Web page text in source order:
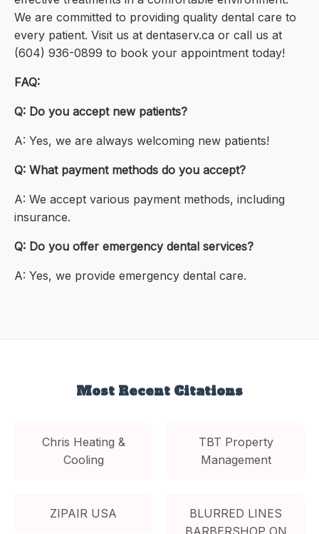
We are committed to providing quality dental care to
every patient. Visit us at dentaserv.ca or call us at
(604) 936-0899 to book your appointment today!
FAQ:
Q: Do you accept new patients?
A: Yes, we are always welcoming new patients!
Q: What payment methods do you accept?
A: We accept various payment methods, including
insurance.
Q: Do you offer emergency dental services?
A: Yes, we provide emergency dental care.
Most Recent Citations
Chris Heating &
Cooling
TBT Property
Management
ZIPAIR USA
BLURRED LINES
BARBERSHOP ON